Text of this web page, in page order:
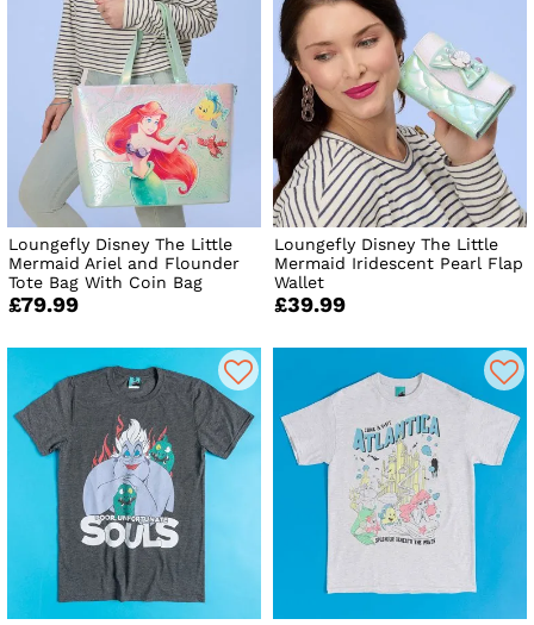
Loungefly Disney The Little
Mermaid Ariel and Flounder
Tote Bag With Coin Bag
£79.99
Loungefly Disney The Little
Mermaid Iridescent Pearl Flap
Wallet
£39.99